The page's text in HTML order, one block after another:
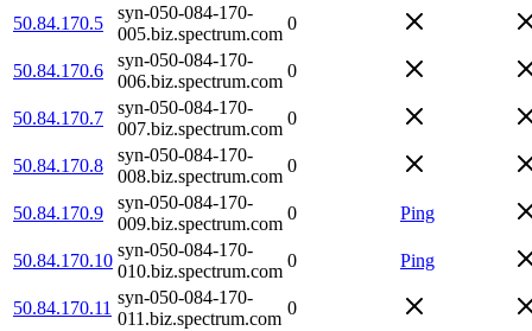
50.84.170.5
syn-050-084-170-
005.biz.spectrum.com
0
50.84.170.6
syn-050-084-170-
006.biz.spectrum.com
0
50.84.170.7
syn-050-084-170-
007.biz.spectrum.com
0
50.84.170.8
syn-050-084-170-
008.biz.spectrum.com
0
50.84.170.9
syn-050-084-170-
009.biz.spectrum.com
0 Ping
50.84.170.10
syn-050-084-170-
010.biz.spectrum.com
0 Ping
50.84.170.11
syn-050-084-170-
011.biz.spectrum.com
0